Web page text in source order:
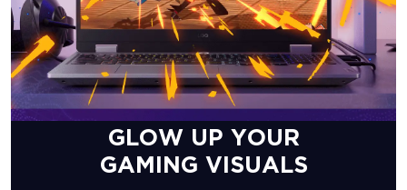
GLOW UP YOUR
GAMING VISUALS